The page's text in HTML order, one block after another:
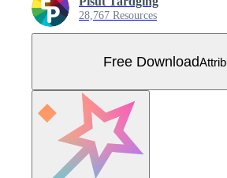
28,767 Resources
Free Download